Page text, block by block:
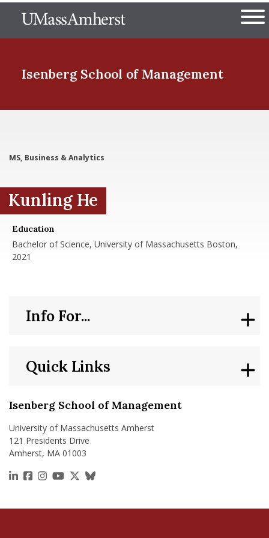
to
The University of
Isenberg School of Management
Menu Item
Menu Item
MS, Business & Analytics
Kunling He
Education
Bachelor of Science, University of Massachusetts Boston,
2021
Isenberg School of Management
University of Massachusetts Amherst
121 Presidents Drive
Amherst, MA 01003
https://www.linkedin.com/school/isenberg-school-
https://www.facebook.com/isenbergumass
https://www.instagram.com/isenbergumass
https://www.youtube.com/IsenbergUMass
https://x.com/Isenbergumass
https://bsky.app/profile/
Quick Links
Info For...